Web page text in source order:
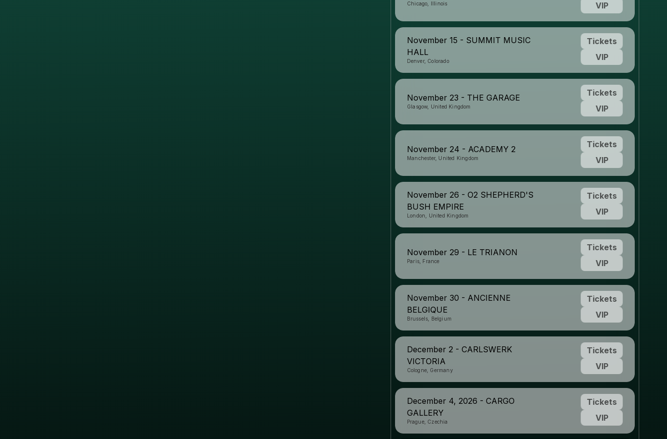
Chicago, Illinois
VIP
November 15 - SUMMIT MUSIC
HALL
Denver, Colorado
Tickets
VIP
November 23 - THE GARAGE
Glasgow, United Kingdom
Tickets
VIP
November 24 - ACADEMY 2
Manchester, United Kingdom
Tickets
VIP
November 26 - O2 SHEPHERD'S
BUSH EMPIRE
London, United Kingdom
Tickets
VIP
November 29 - LE TRIANON
Paris, France
Tickets
VIP
November 30 - ANCIENNE
BELGIQUE
Brussels, Belgium
Tickets
VIP
December 2 - CARLSWERK
VICTORIA
Cologne, Germany
Tickets
VIP
December 4, 2026 - CARGO
GALLERY
Prague, Czechia
Tickets
VIP